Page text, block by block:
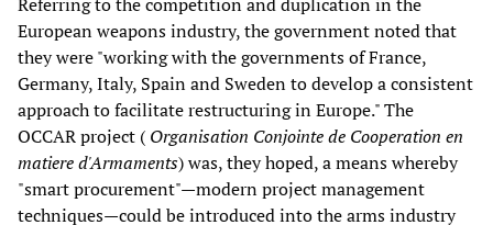
Referring to the competition and duplication in the
European weapons industry, the government noted that
they were "working with the governments of France,
Germany, Italy, Spain and Sweden to develop a consistent
approach to facilitate restructuring in Europe." The
OCCAR project ( Organisation Conjointe de Cooperation en
matiere d'Armaments) was, they hoped, a means whereby
"smart procurement"—modern project management
techniques—could be introduced into the arms industry